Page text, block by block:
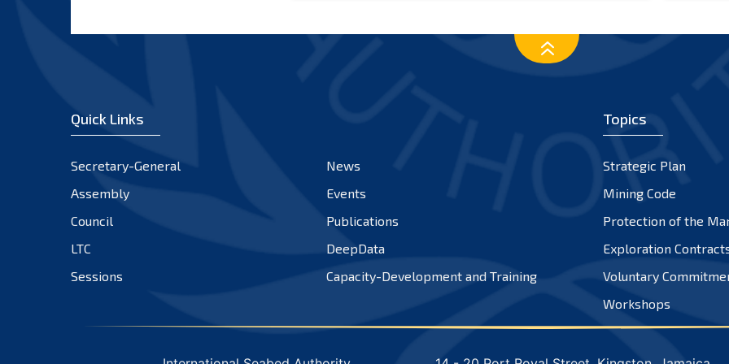
Quick Links
Secretary-General
News
Assembly
Events
Council
Publications
LTC
DeepData
Sessions
Capacity-Development and Training
Topics
Strategic Plan
Mining Code
Protection of the
Exploration
Voluntary
Workshops